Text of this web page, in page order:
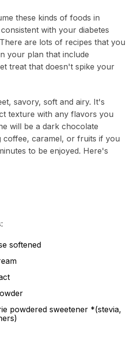
these kinds of foods in
with your diabetes
are lots of recipes that you
your plan that include
treat that doesn't spike your
savory, soft and airy. It's
texture with any flavors you
will be a dark chocolate
coffee, caramel, or fruits if you
to be enjoyed. Here's
softened
powdered sweetener *(stevia,